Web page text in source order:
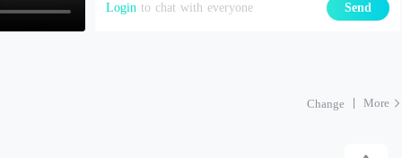
Login to chat with everyone Send
Change More